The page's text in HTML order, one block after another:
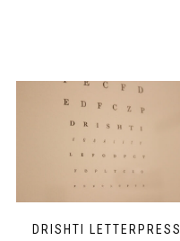
DRISHTI LETTERPRESS